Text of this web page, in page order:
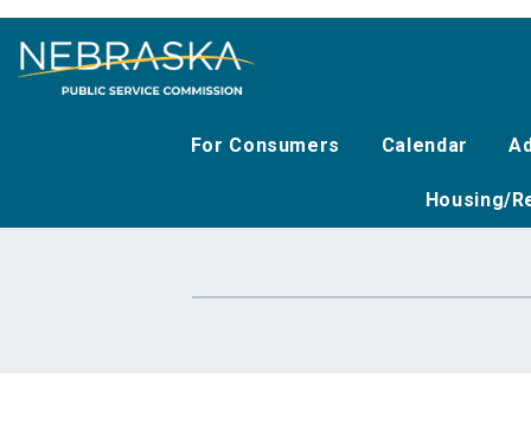
main
For Consumers
Calendar
Housing/